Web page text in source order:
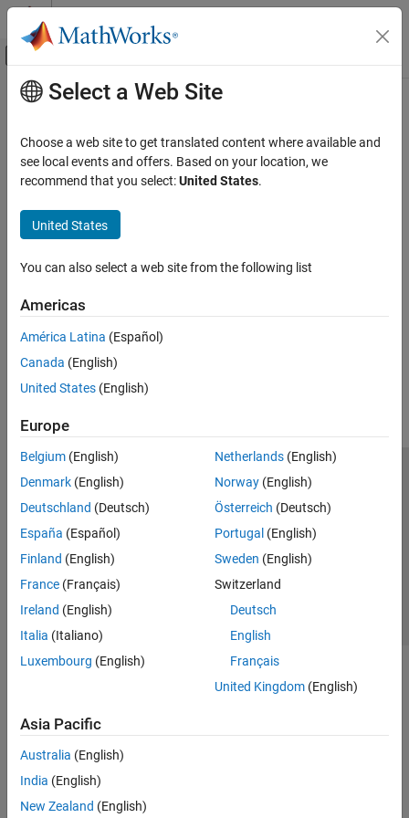
Skip to content
Off-Canvas Navigation Menu Toggle
Documentation Home
Main Content
How useful was this information?
Select a Web Site
Choose a web site to get translated content where available and
see local events and offers. Based on your location, we
recommend that you select:United States.
United States
You can also select a web site from the following list
Americas
América Latina (Español)
Canada (English)
United States (English)
Europe
Belgium (English)
Denmark (English)
Deutschland (Deutsch)
España (Español)
Finland (English)
France (Français)
Ireland (English)
Italia (Italiano)
Luxembourg (English)
Netherlands(English)
Norway(English)
Österreich (Deutsch)
Portugal (English)
Sweden (English)
Switzerland
Deutsch
English
Français
United Kingdom(English)
Asia Pacific
Australia (English)
India (English)
New Zealand (English)
Trust Center Trademarks Privacy Policy
Preventing Piracy
Application Status
© 1994-2026 The MathWorks, Inc.